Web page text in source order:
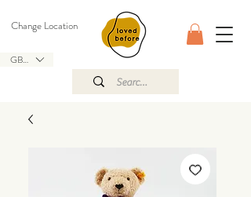
GBP (£)
Change Location